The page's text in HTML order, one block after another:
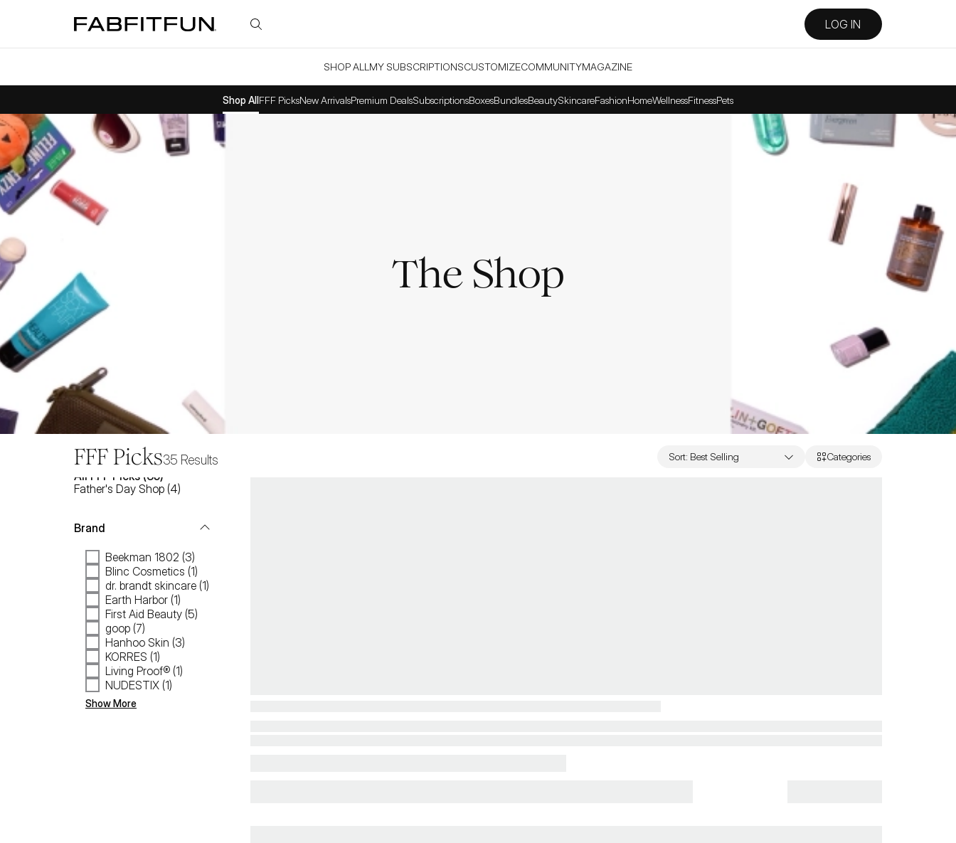
FabFitFun LOG IN
SHOP ALL MY SUBSCRIPTIONSCUSTOMIZECOMMUNITYMAGAZINE
Shop AllFFF PicksNew ArrivalsPremium DealsSubscriptionsBoxesBundlesBeautySkincareFashionHomeWellnessFitnessPets
The Shop
FFF Picks35 Results Sort: Best Selling Categories
All FFF Picks (35)
Father's Day Shop (4)
Brand
Beekman 1802 (3)
Blinc Cosmetics (1)
dr. brandt skincare (1)
Earth Harbor (1)
First Aid Beauty (5)
goop (7)
Hanhoo Skin (3)
KORRES (1)
Living Proof® (1)
NUDESTIX (1)
Show More